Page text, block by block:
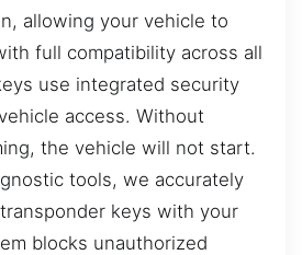
allowing your vehicle to
full compatibility across all
use integrated security
access. Without
the vehicle will not start.
tools, we accurately
keys with your
blocks unauthorized